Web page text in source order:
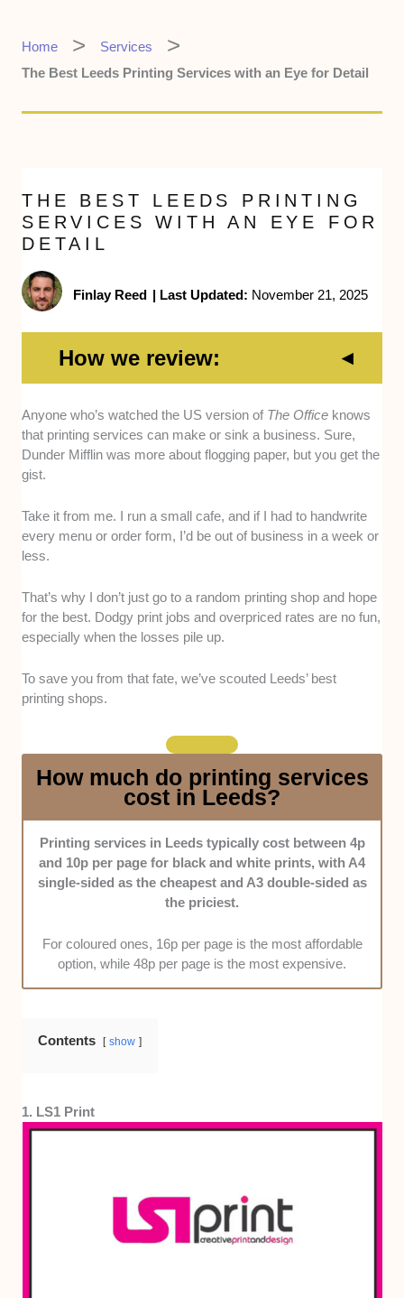
Home
Services
The Best Leeds Printing Services with an Eye for Detail
THE BEST LEEDS PRINTING
SERVICES WITH AN EYE FOR
DETAIL
Finlay Reed | Last Updated: November 21, 2025
How we review:
Print Quality:Unsurprisingly, we prioritised printing
shops that produce durable, vibrantly coloured, and
sharply detailed prints. To verify this, we examined the
candidates’ sample prints and materials, including
Customer Service:Our choices are shops that
respond promptly, offer useful advice, and provide
testimonials/interviews were our primary ways of
gauging this criterion.
quality, thus, we only opted for shops with proven
track records of fulfilling same/next-day deliveries,
This is verified through testimonials and our team’s
experience.
Range of Services:Our picks can print 5-plus types
of materials, including brochures, flyers, and posters.
Past works and product catalogues helped us decide
on this one.
Finally, through price and deal
your money’s worth.
Anyone who’s watched the US version of The Office knows
that printing services can make or sink a business. Sure,
Dunder Mifflin was more about flogging paper, but you get the
gist.
Take it from me. I run a small cafe, and if I had to handwrite
every menu or order form, I’d be out of business in a week or
less.
That’s why I don’t just go to a random printing shop and hope
for the best. Dodgy print jobs and overpriced rates are no fun,
especially when the losses pile up.
To save you from that fate, we’ve scouted Leeds’ best
printing shops.
How much do printing services
cost in Leeds?
Printing services in Leeds typically cost between 4p
and 10p per page for black and white prints, with A4
single-sided as the cheapest and A3 double-sided as
the priciest.
For coloured ones, 16p per page is the most affordable
option, while 48p per page is the most expensive.
Contents show
1. LS1 Print